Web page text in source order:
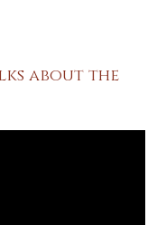
about the